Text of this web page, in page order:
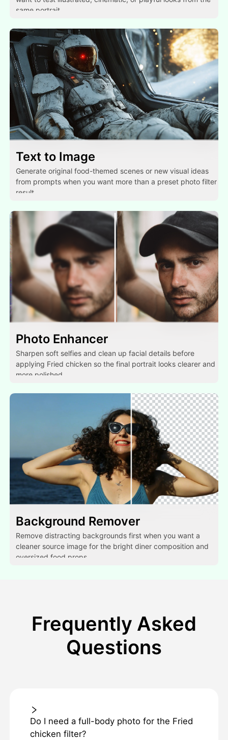
same portrait.
Text to Image
Generate original food-themed scenes or new visual ideas
from prompts when you want more than a preset photo filter
result.
Photo Enhancer
Sharpen soft selfies and clean up facial details before
applying Fried chicken so the final portrait looks clearer and
more polished.
Background Remover
Remove distracting backgrounds first when you want a
cleaner source image for the bright diner composition and
oversized food props.
Frequently Asked
Questions
Do I need a full-body photo for the Fried
chicken filter?